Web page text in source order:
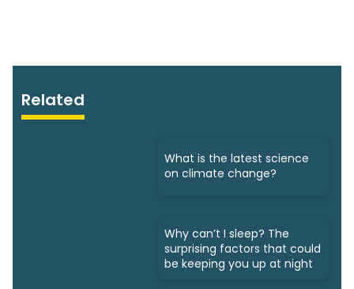
Related
What is the latest science
on climate change?
Why can’t I sleep? The
surprising factors that could
be keeping you up at night